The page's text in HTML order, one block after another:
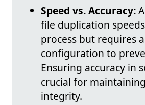
Speed vs. Accuracy:
file duplication
process but requires
configuration to
Ensuring accuracy in
crucial for
integrity.